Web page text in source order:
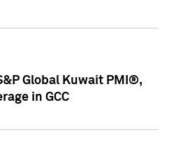
Global Kuwait PMI®,
in GCC